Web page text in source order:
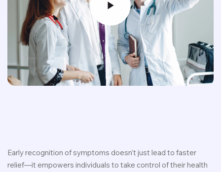
Early recognition of symptoms doesn’t just lead to faster
relief—it empowers individuals to take control of their health